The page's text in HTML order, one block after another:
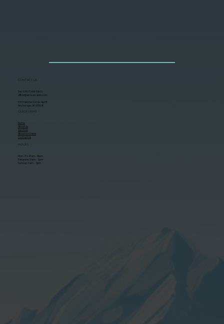
Tel. 1 (907) 416-5802
office@akheatcable.com
5111 Hatcher Circle, Apt B
Anchorage, AK 99508
Home
About Us
Services
About Ice Dams
Contact Us
HOURS
Mon - Fri: 8am - 8pm
Saturday: 9am - 7pm
Sunday: 9am - 7pm